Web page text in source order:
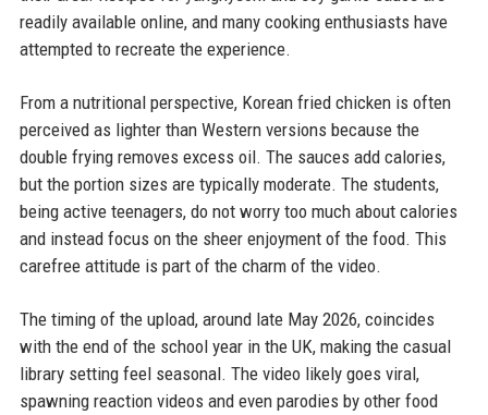
readily available online, and many cooking enthusiasts have
attempted to recreate the experience.
From a nutritional perspective, Korean fried chicken is often
perceived as lighter than Western versions because the
double frying removes excess oil. The sauces add calories,
but the portion sizes are typically moderate. The students,
being active teenagers, do not worry too much about calories
and instead focus on the sheer enjoyment of the food. This
carefree attitude is part of the charm of the video.
The timing of the upload, around late May 2026, coincides
with the end of the school year in the UK, making the casual
library setting feel seasonal. The video likely goes viral,
spawning reaction videos and even parodies by other food